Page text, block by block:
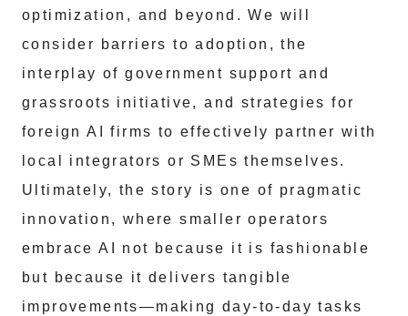
optimization, and beyond. We will
consider barriers to adoption, the
interplay of government support and
grassroots initiative, and strategies for
foreign AI firms to effectively partner with
local integrators or SMEs themselves.
Ultimately, the story is one of pragmatic
innovation, where smaller operators
embrace AI not because it is fashionable
but because it delivers tangible
improvements—making day-to-day tasks